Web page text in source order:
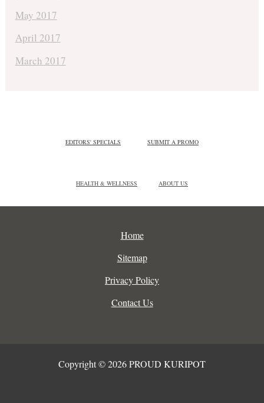
May 2017
April 2017
March 2017
EDITORS' SPECIALS SUBMIT A PROMO
HEALTH & WELLNESS ABOUT US
Home
Sitemap
Privacy Policy
Contact Us
Copyright © 2026 PROUD KURIPOT